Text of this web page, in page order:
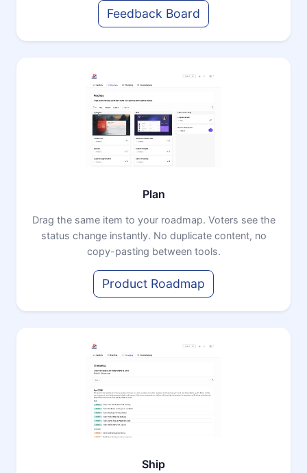
Feedback Board
Plan
Drag the same item to your roadmap. Voters see the
status change instantly. No duplicate content, no
copy-pasting between tools.
Product Roadmap
Ship